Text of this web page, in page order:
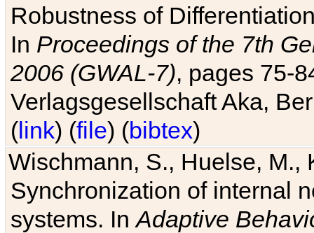
Robustness of
In Proceedings of the 7th
2006 (GWAL-7), pages 75-
Verlagsgesellschaft Aka,
(link) (file) (bibtex)
Wischmann, S., Huelse, M.,
Synchronization of internal
systems. InAdaptive